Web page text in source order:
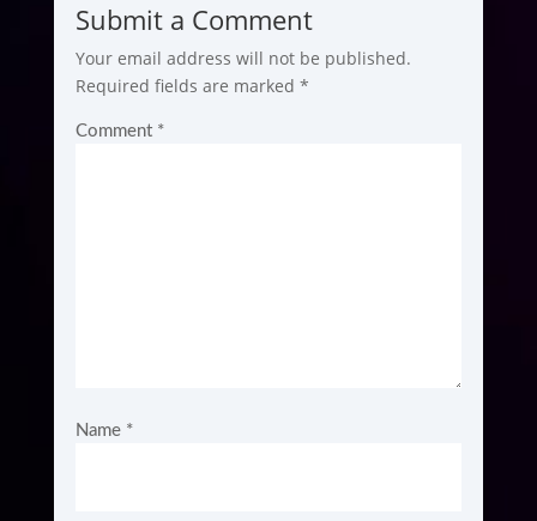
Submit a Comment
Your email address will not be published.
Required fields are marked *
Comment *
Name *